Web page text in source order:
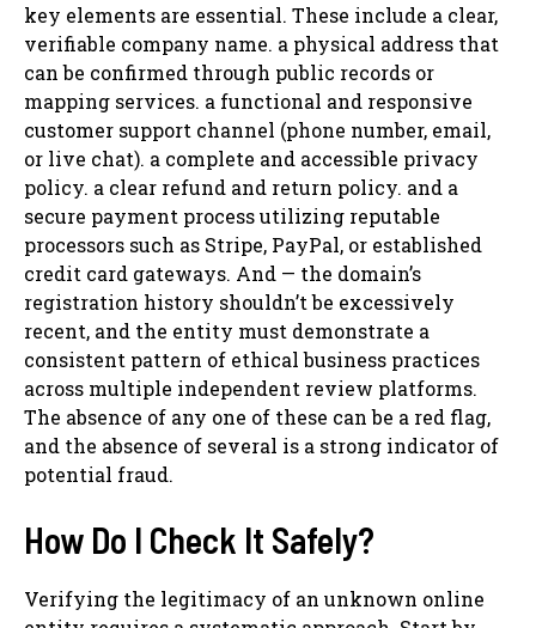
key elements are essential. These include a clear,
verifiable company name. a physical address that
can be confirmed through public records or
mapping services. a functional and responsive
customer support channel (phone number, email,
or live chat). a complete and accessible privacy
policy. a clear refund and return policy. and a
secure payment process utilizing reputable
processors such as Stripe, PayPal, or established
credit card gateways. And — the domain’s
registration history shouldn’t be excessively
recent, and the entity must demonstrate a
consistent pattern of ethical business practices
across multiple independent review platforms.
The absence of any one of these can be a red flag,
and the absence of several is a strong indicator of
potential fraud.
How Do I Check It Safely?
Verifying the legitimacy of an unknown online